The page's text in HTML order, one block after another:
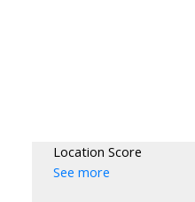
Location Score
See more